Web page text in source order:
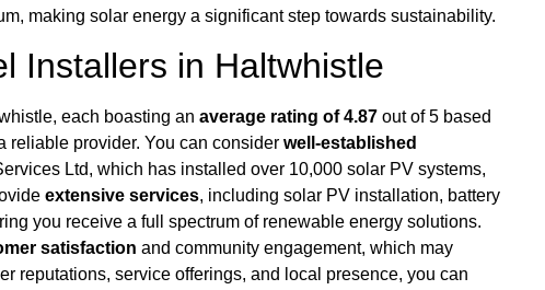
making solar energy a significant step towards sustainability.
Installers in Haltwhistle
each boasting anaverage rating of 4.87 out of 5 based
reliable provider. You can considerwell-established
Ltd, which has installed over 10,000 solar PV systems,
extensive services, including solar PV installation, battery
you receive a full spectrum of renewable energy solutions.
satisfaction and community engagement, which may
reputations, service offerings, and local presence, you can